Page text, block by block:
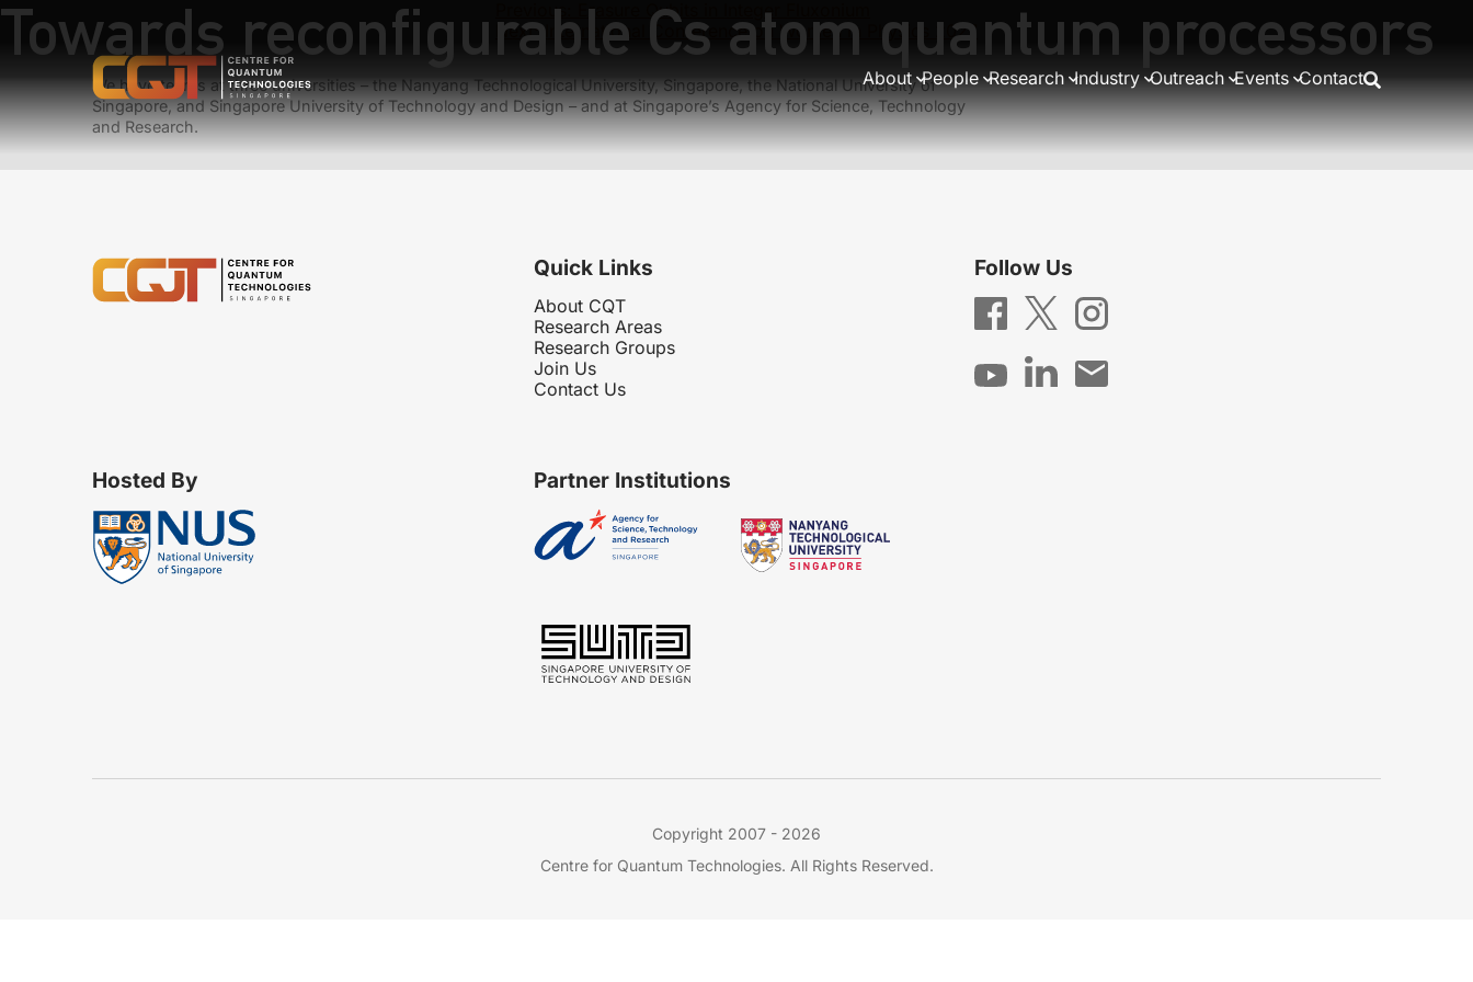
About People Research Industry Outreach Events Contact
Towards reconfigurable Cs atom quantum processors
Previous:
Erasure Qubits in Integer Fluxonium
Next: International Conference on Women in Physics 2027
We have teams at three universities – the Nanyang Technological University, Singapore, the National University of
Singapore, and Singapore University of Technology and Design – and at Singapore’s Agency for Science, Technology
and Research.
Quick Links
About CQT
Research Areas
Research Groups
Join Us
Contact Us
Follow Us
Hosted By Partner Institutions
Copyright 2007 - 2026
Centre for Quantum Technologies. All Rights Reserved.